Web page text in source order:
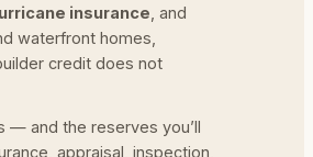
insurance , and
waterfront homes,
credit does not
— and the reserves you’ll
appraisal, inspection,